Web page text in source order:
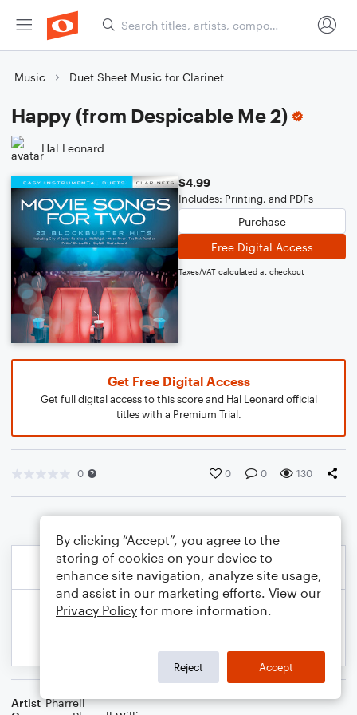
Music Duet Sheet Music for Clarinet
Happy (from Despicable Me 2)
Hal Leonard
$4.99
Includes: Printing, and PDFs
Purchase
Free Digital Access
Taxes/VAT calculated at checkout
Get Free Digital Access
Get full digital access to this score and Hal Leonard official
titles with a Premium Trial.
0 0 0 130
Artist Pharrell
By clicking “Accept”, you agree to the
storing of cookies on your device to
enhance site navigation, analyze site usage,
and assist in our marketing efforts. View our
Privacy Policy for more information.
Reject Accept